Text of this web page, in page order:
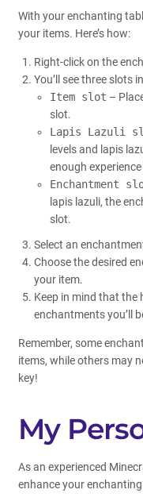
With your enchanting
your items. Here’s how:
Right-click on the
You’ll see three slots
Item slot –
slot.
Lapis Lazuli
levels and lapis
enough
Enchantment
lapis lazuli, the
slot.
Select an
Choose the desired
your item.
Keep in mind that the
enchantments you’ll
Remember, some
items, while others may
key!
My
As an experienced
enhance your